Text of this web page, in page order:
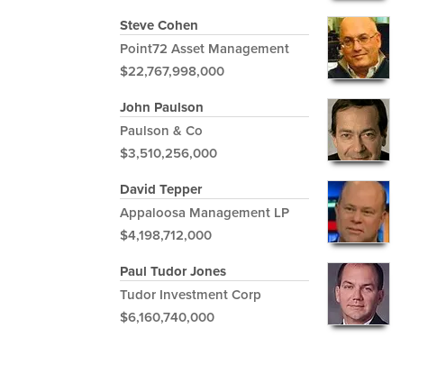
Steve Cohen
Point72 Asset Management
$22,767,998,000
John Paulson
Paulson & Co
$3,510,256,000
David Tepper
Appaloosa Management LP
$4,198,712,000
Paul Tudor Jones
Tudor Investment Corp
$6,160,740,000